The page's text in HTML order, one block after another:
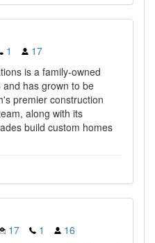
1
17
is a family-owned
has grown to be
premier construction
along with its
build custom homes
17 1
16